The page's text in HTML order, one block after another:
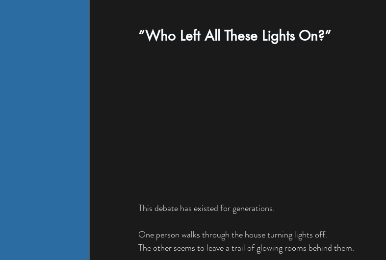
“Who Left All These Lights On?”
This debate has existed for generations.
One person walks through the house turning lights off.
The other seems to leave a trail of glowing rooms behind them.